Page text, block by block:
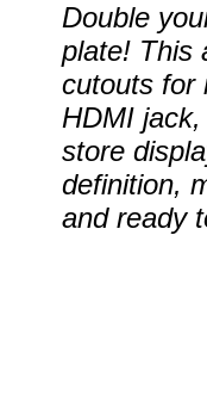
Double
plate! This
cutouts for
HDMI
store
definition,
and ready